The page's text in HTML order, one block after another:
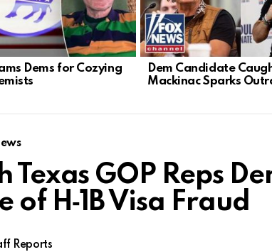
Dems for Cozying
Dem Candidate
Mackinac Sparks
Texas GOP Reps
of H‑1B Visa Fraud
Reports